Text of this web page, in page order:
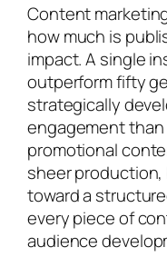
Content
how much is
impact. A single
outperform fifty
strategically
engagement
promotional
sheer
toward a
every piece of
audience